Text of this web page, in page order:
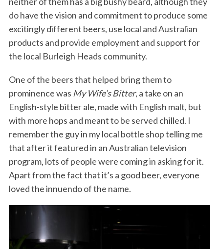
do have the vision and commitment to produce some
excitingly different beers, use local and Australian
products and provide employment and support for
the local Burleigh Heads community.
One of the beers that helped bring them to
prominence was My Wife’s Bitter, a take on an
English-style bitter ale, made with English malt, but
with more hops and meant to be served chilled. I
remember the guy in my local bottle shop telling me
that after it featured in an Australian television
program, lots of people were coming in asking for it.
Apart from the fact that it’s a good beer, everyone
loved the innuendo of the name.